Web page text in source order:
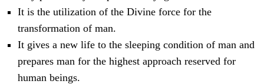
It is the utilization of the Divine force for the
transformation of man.
It gives a new life to the sleeping condition of man and
prepares man for the highest approach reserved for
human beings.